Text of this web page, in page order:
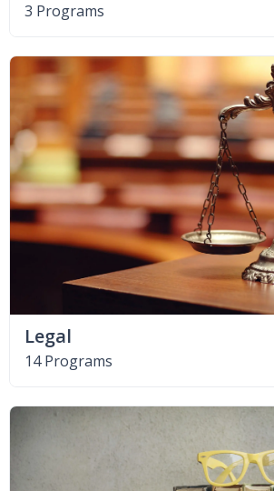
3 Programs
Legal
14 Programs